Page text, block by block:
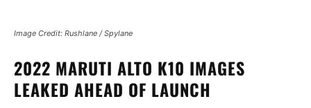
Image Credit: Rushlane / Spylane
2022 MARUTI ALTO K10 IMAGES
LEAKED AHEAD OF LAUNCH